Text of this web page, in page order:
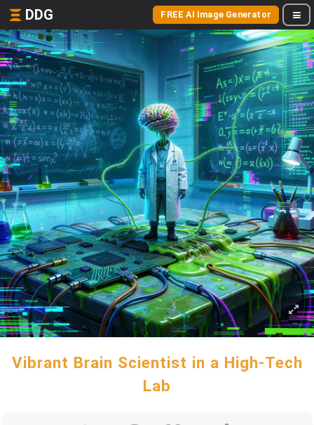
DDG FREE AI Image Generator
Vibrant Brain Scientist in a High-Tech
Lab